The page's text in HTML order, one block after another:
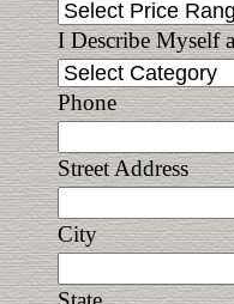
I Describe Myself
Phone
Street Address
City